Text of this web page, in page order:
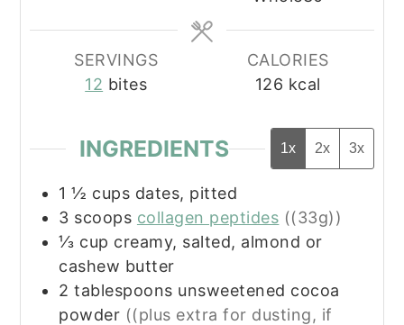
SERVINGS
12 bites
CALORIES
126 kcal
INGREDIENTS 1x 2x 3x
1 ½ cups dates, pitted
3 scoops collagen peptides ((33g))
⅓ cup creamy, salted, almond or
cashew butter
2 tablespoons unsweetened cocoa
powder ((plus extra for dusting, if